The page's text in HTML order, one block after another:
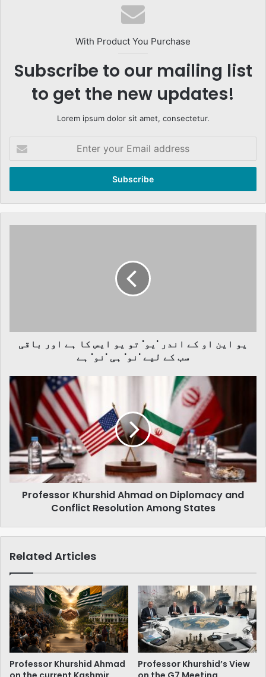
With Product You Purchase
Subscribe to our mailing list
to get the new updates!
Lorem ipsum dolor sit amet, consectetur.
your
Email
ایس
باقی
سب
کے
لیے
'نو'
ہی
'نو'‌
ہے
یو این او کے اندر 'یو' تو یو ایس کا ہے اور باقی
سب کے لیے 'نو' ہی 'نو'‌ ہے
Professor
Khurshid
Ahmad
on
Diplomacy
and
Conflict
Resolution
Among
StatesProfessor Khurshid Ahmad on Diplomacy and
Conflict Resolution Among States
Related Articles
Professor Khurshid Ahmad
Professor Khurshid’s View